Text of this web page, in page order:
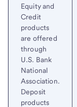
Equity and
Credit
products
are offered
through
U.S. Bank
National
Association.
Deposit
products